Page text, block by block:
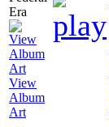
View
Album
Art